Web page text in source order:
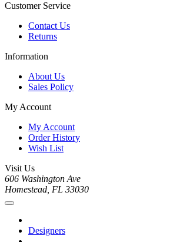
Customer Service
Contact Us
Returns
Information
About Us
Sales Policy
My Account
My Account
Order History
Wish List
Visit Us
606 Washington Ave
Homestead, FL 33030
Designers